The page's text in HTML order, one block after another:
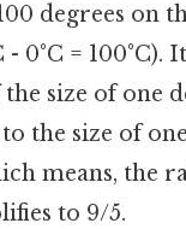
degrees on
- 0°C = 100°C).
size of one
the size of
means, the
to 9/5.